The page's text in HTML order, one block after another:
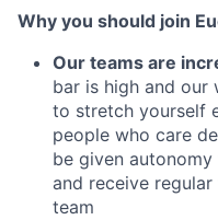
Why you should join
Our teams are
bar is high and our
to stretch yourself
people who care
be given
and receive
team